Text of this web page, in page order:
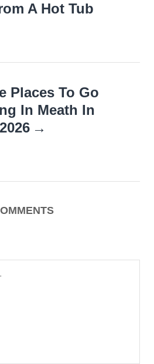
A Hot Tub
Places To Go
In Meath In
2026